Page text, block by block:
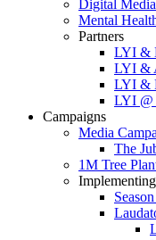
Digital
Mental
Partners
LYI &
LYI &
LYI &
LYI @
Campaigns
Media
The
1M Tree